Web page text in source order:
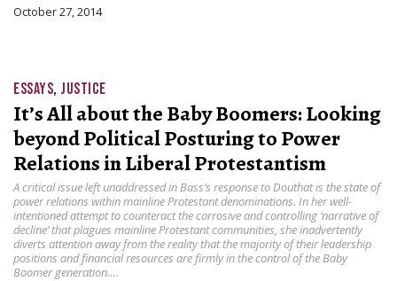
October 27, 2014
ESSAYS, JUSTICE
It’s All about the Baby Boomers: Looking
beyond Political Posturing to Power
Relations in Liberal Protestantism
A critical issue left unaddressed in Bass’s response to Douthat is the state of
power relations within mainline Protestant denominations. In her well-
intentioned attempt to counteract the corrosive and controlling ‘narrative of
decline’ that plagues mainline Protestant communities, she inadvertently
diverts attention away from the reality that the majority of their leadership
positions and financial resources are firmly in the control of the Baby
Boomer generation….